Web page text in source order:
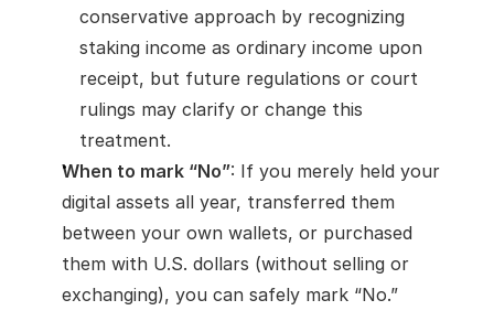
conservative approach by recognizing
staking income as ordinary income upon
receipt, but future regulations or court
rulings may clarify or change this
treatment.
When to mark “No”: If you merely held your
digital assets all year, transferred them
between your own wallets, or purchased
them with U.S. dollars (without selling or
exchanging), you can safely mark “No.”